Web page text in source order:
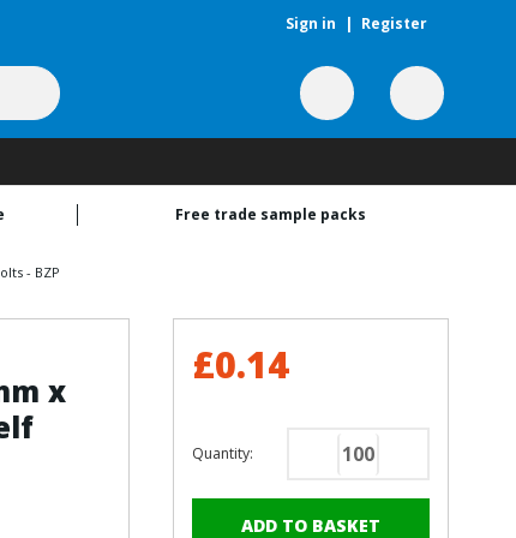
Sign in | Register
Free trade sample packs
- BZP
x
£0.14
Quantity:
Decrease
of